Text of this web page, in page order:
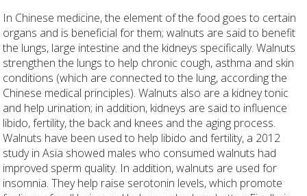
In Chinese medicine, the element of the food goes to certain
organs and is beneficial for them; walnuts are said to benefit
the lungs, large intestine and the kidneys specifically. Walnuts
strengthen the lungs to help chronic cough, asthma and skin
conditions (which are connected to the lung, according the
Chinese medical principles). Walnuts also are a kidney tonic
and help urination; in addition, kidneys are said to influence
libido, fertility, the back and knees and the aging process.
Walnuts have been used to help libido and fertility, a 2012
study in Asia showed males who consumed walnuts had
improved sperm quality. In addition, walnuts are used for
insomnia. They help raise serotonin levels, which promote